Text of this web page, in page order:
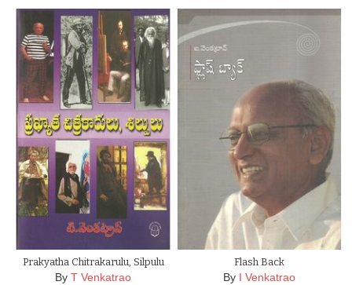
Prakyatha Chitrakarulu, Silpulu
By T Venkatrao
Flash Back
By I Venkatrao